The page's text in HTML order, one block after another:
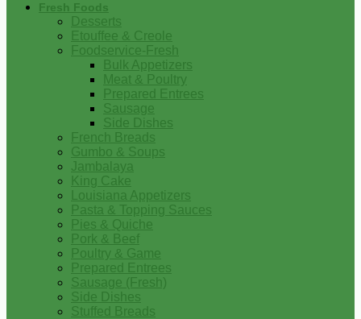
Fresh Foods
Desserts
Etouffee & Creole
Foodservice-Fresh
Bulk Appetizers
Meat & Poultry
Prepared Entrees
Sausage
Side Dishes
French Breads
Gumbo & Soups
Jambalaya
King Cake
Louisiana Appetizers
Pasta & Topping Sauces
Pies & Quiche
Pork & Beef
Poultry & Game
Prepared Entrees
Sausage (Fresh)
Side Dishes
Stuffed Breads